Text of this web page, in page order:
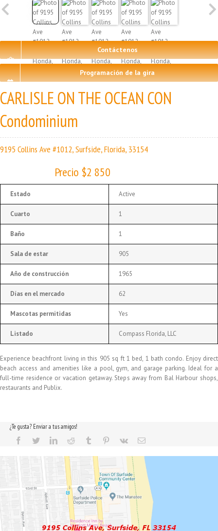
Contáctenos
Programación de la gira
CARLISLE ON THE OCEAN CON
Condominium
9195 Collins Ave #1012, Surfside, Florida, 33154
Precio $2 850
Estado Active
Cuarto 1
Baño 1
Sala de estar 905
Año de construcción 1965
Días en el mercado 62
Mascotas permitidas Yes
Listado Compass Florida, LLC
Experience beachfront living in this 905 sq ft 1 bed, 1 bath condo. Enjoy direct
beach access and amenities like a pool, gym, and garage parking. Ideal for a
full-time residence or vacation getaway. Steps away from Bal Harbour shops,
restaurants and Publix.
¿Te gusta? Enviar a tus amigos!